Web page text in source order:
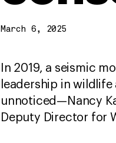
March 6, 2025
In 2019, a seismic
leadership in
unnoticed—Nancy
Deputy Director for